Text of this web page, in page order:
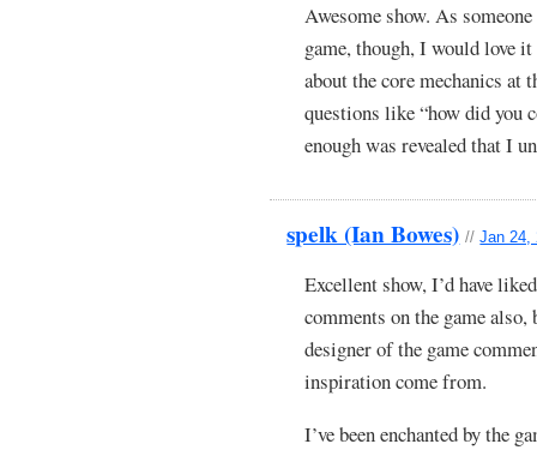
Awesome show. As
game, though, I would love
about the core mechanics at
questions like “how did you
enough was revealed that I
spelk (Ian Bowes) //Jan 24,
Excellent show, I’d have
comments on the game
designer of the game
inspiration come from.
I’ve been enchanted by the